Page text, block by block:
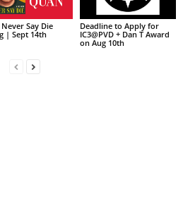
Never Say Die
| Sept 14th
Deadline to Apply for
IC3@PVD + Dan T Award
on Aug 10th